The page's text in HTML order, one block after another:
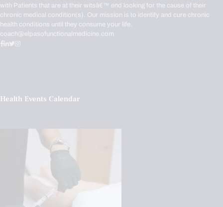
with Patients that are at their witsâ€™ end looking for the cause of their
chronic medical condition(s). Our mission is to identify and cure chronic
health conditions until they consume your life.
coach@elpasofunctionalmedicine.com
Health Events Calendar